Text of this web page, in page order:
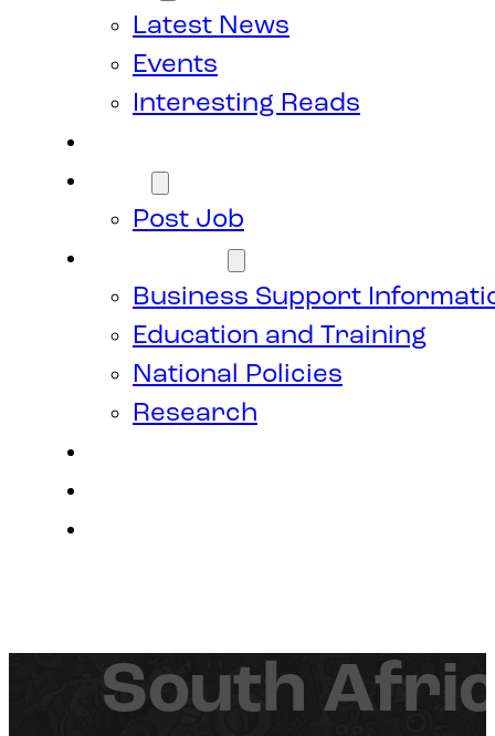
Latest News
Events
Interesting Reads
Post Job
Business Support
Education and Training
National Policies
Research
South